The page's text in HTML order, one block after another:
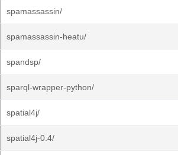
spamassassin/
spamassassin-heatu/
spandsp/
sparql-wrapper-python/
spatial4j/
spatial4j-0.4/